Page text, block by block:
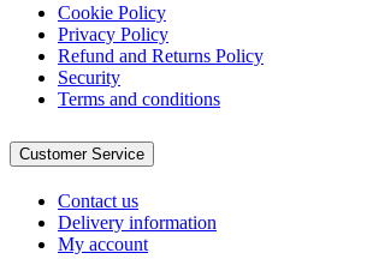
Cookie Policy
Privacy Policy
Refund and Returns Policy
Security
Terms and conditions
Customer Service
Contact us
Delivery information
My account